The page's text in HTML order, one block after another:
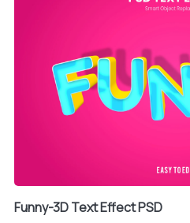
Funny-3D Text Effect PSD